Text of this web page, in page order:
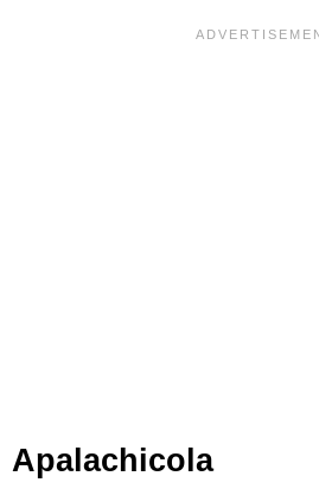
Apalachicola